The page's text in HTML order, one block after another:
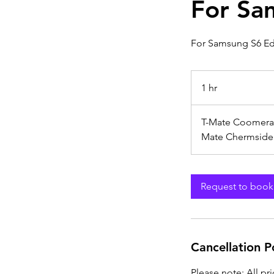
For
For Samsung S6
1 hr
h
T-Mate Coomera
Mate Chermside
Request to book
Cancellation